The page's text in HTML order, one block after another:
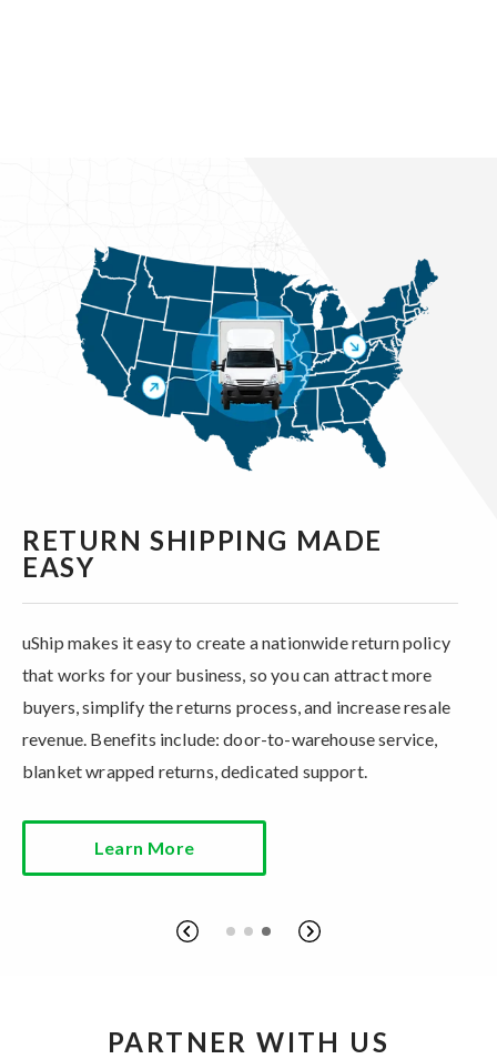
RETURN SHIPPING MADE
EASY
uShip makes it easy to create a nationwide return policy
that works for your business, so you can attract more
buyers, simplify the returns process, and increase resale
revenue. Benefits include: door-to-warehouse service,
blanket wrapped returns, dedicated support.
Learn More
PARTNER WITH US